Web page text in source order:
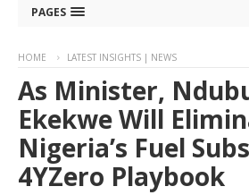
PAGES
HOME LATEST INSIGHTS | NEWS
As Minister,
Ekekwe Will
Nigeria’s Fuel
4YZero Playbook